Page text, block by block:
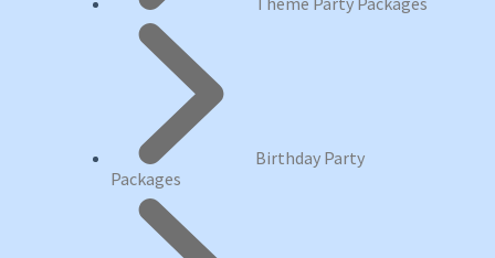
Birthday Party
Packages